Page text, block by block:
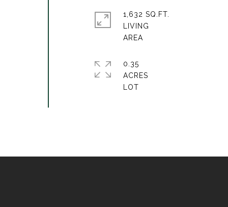
1,632 SQ.FT.
LIVING
0.35
ACRES